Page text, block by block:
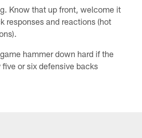
Know that up front, welcome it
responses and reactions (hot
hammer down hard if the
or six defensive backs